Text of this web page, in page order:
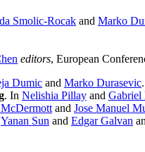
Smolic-Rocak and Marko
editors, European
Dumic and Marko Durasevic.
. In Nelishia Pillay and Gabriel
McDermott and Jose Manuel
Yanan Sun and Edgar Galvan